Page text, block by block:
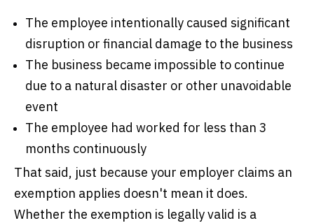
The employee intentionally caused significant
disruption or financial damage to the business
The business became impossible to continue
due to a natural disaster or other unavoidable
event
The employee had worked for less than 3
months continuously
That said, just because your employer claims an
exemption applies doesn't mean it does.
Whether the exemption is legally valid is a